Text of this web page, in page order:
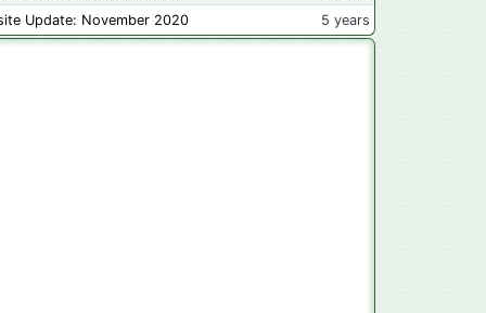
Update: November 2020
5 years